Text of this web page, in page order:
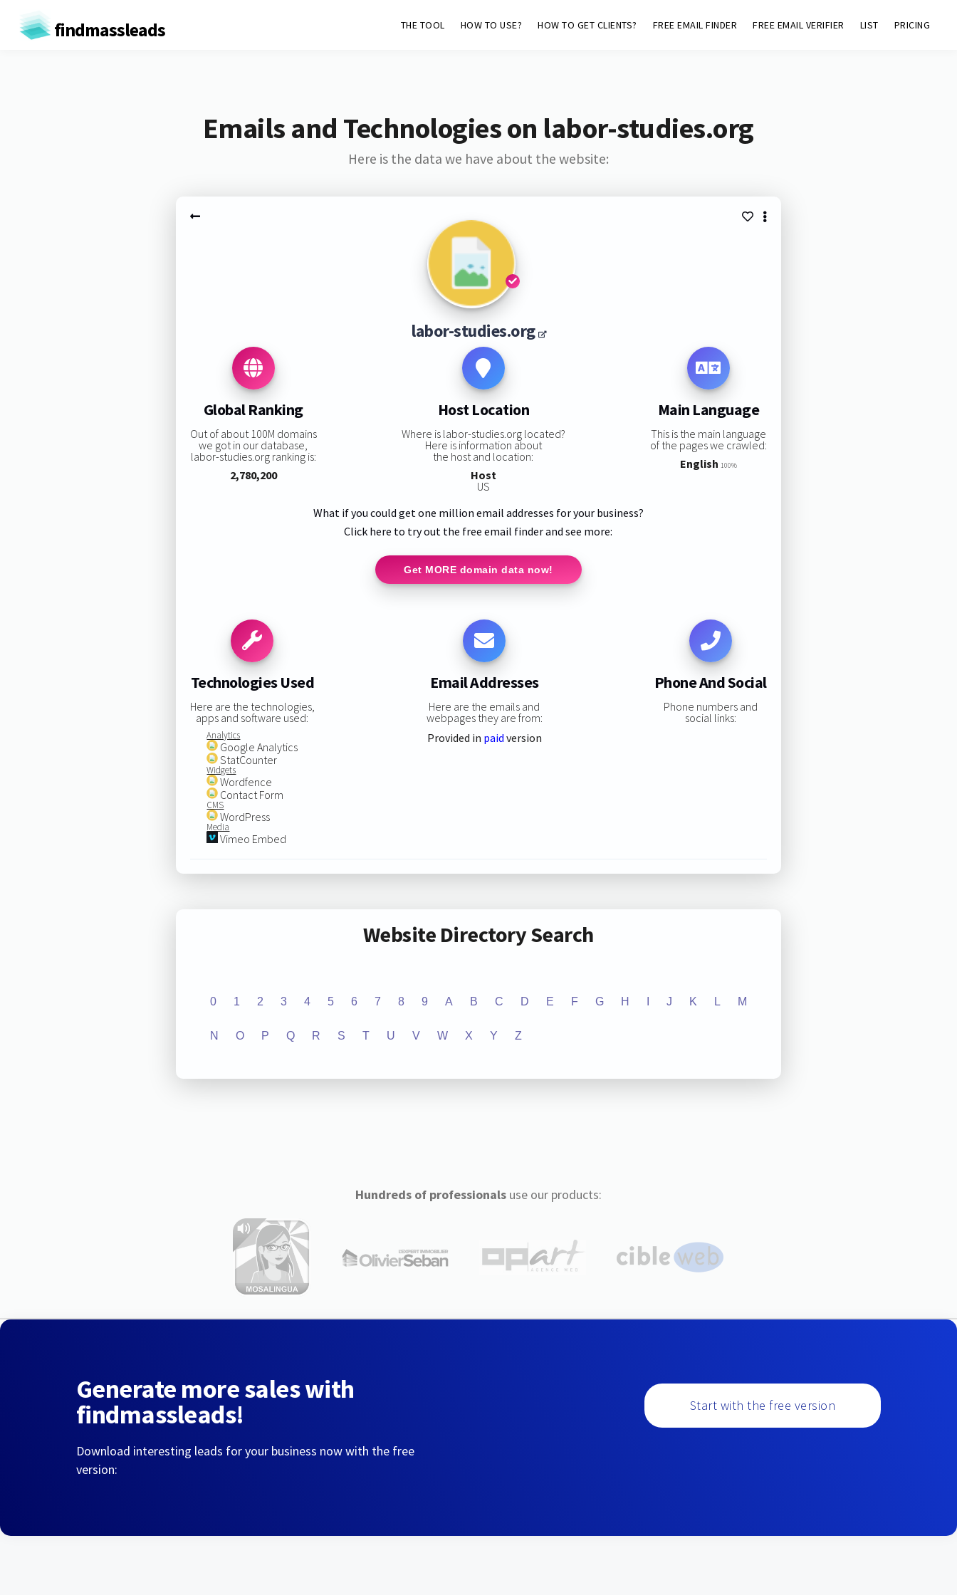
findmassleads THE TOOL HOW TO USE? HOW TO GET CLIENTS? FREE EMAIL FINDER FREE EMAIL VERIFIER LIST PRICING
Emails and Technologies on labor-studies.org
Here is the data we have about the website:
labor-studies.org
Global Ranking
Out of about 100M domains
we got in our database,
labor-studies.org ranking is:
2,780,200
Host Location
Where is labor-studies.org located?
Here is information about
the host and location:
Host
US
Main Language
This is the main language
of the pages we crawled:
English 100%
What if you could get one million email addresses for your business?
Click here to try out the free email finder and see more:
Get MORE domain data now!
Technologies Used
Here are the technologies,
apps and software used:
Analytics
Google Analytics
StatCounter
Widgets
Wordfence
Contact Form
CMS
WordPress
Media
Vimeo Embed
Email Addresses
Here are the emails and
webpages they are from:
Provided in paid version
Phone And Social
Phone numbers and
social links:
Website Directory Search
0 1 2 3 4 5 6 7 8 9 A B C D E F G H J K L M
N O P Q R S T U V W X Y Z
Hundreds of professionalsuse our products:
Generate more sales with
findmassleads!
Download interesting leads for your business now with the free
version:
Start with the free version